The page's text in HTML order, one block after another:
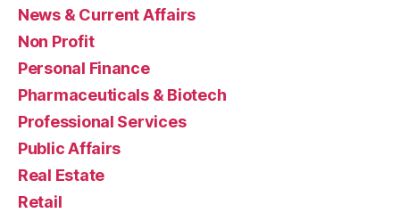
News & Current Affairs
Non Profit
Personal Finance
Pharmaceuticals & Biotech
Professional Services
Public Affairs
Real Estate
Retail